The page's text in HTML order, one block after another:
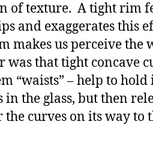
of texture. A tight rim
and exaggerates this
makes us perceive the
that tight concave
“waists” – help to hold
the glass, but then
curves on its way to